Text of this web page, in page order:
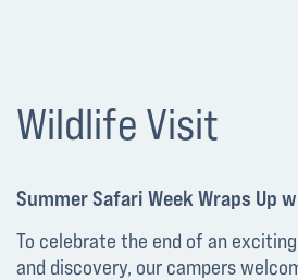
Wildlife Visit
Summer Safari Week Wraps Up
To celebrate the end of an
and discovery, our campers